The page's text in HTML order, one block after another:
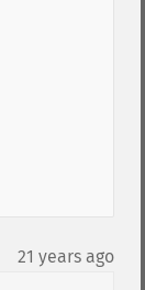
21 years ago